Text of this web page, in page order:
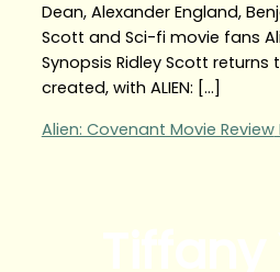
Dean, Alexander England,
Scott and Sci-fi movie fans
Synopsis Ridley Scott returns
created, with ALIEN: […]
Alien: Covenant Movie Review